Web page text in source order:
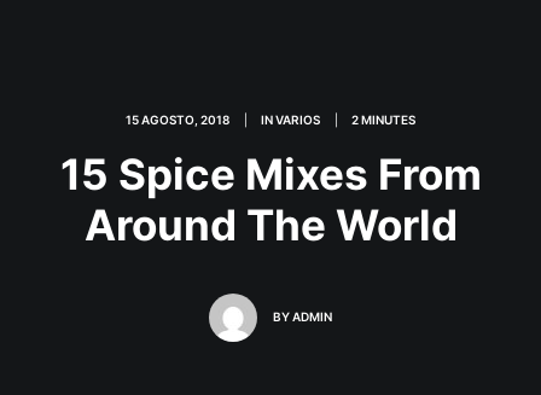
15 AGOSTO, 2018 INVARIOS 2 MINUTES
15 Spice Mixes From
Around The World
BYADMIN